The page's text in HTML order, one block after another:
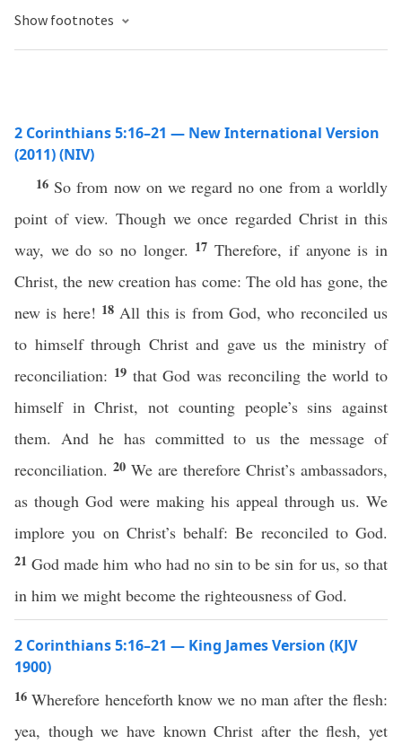
Show footnotes
2 Corinthians 5:16–21 — New International Version
(2011) (NIV)
16 So from now on we regard no one from a worldly
point of view. Though we once regarded Christ in this
way, we do so no longer. 17Therefore, if anyone is in
Christ, the new creation has come: The old has gone, the
new is here! 18 All this is from God, who reconciled us
to himself through Christ and gave us the ministry of
reconciliation: 19 that God was reconciling the world to
himself in Christ, not counting people’s sins against
them. And he has committed to us the message of
reconciliation. 20 We are therefore Christ’s ambassadors,
as though God were making his appeal through us. We
implore you on Christ’s behalf: Be reconciled to God.
21God made him who had no sin to be sin for us, so that
in him we might become the righteousness of God.
2 Corinthians 5:16–21 — King James Version (KJV
1900)
16Wherefore henceforth know we no man after the flesh:
yea, though we have known Christ after the flesh, yet